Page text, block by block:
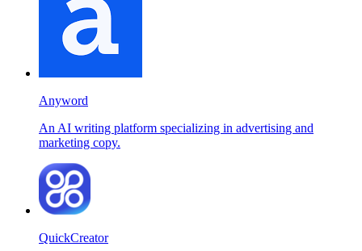
Anyword
An AI writing platform specializing in advertising and
marketing copy.
QuickCreator